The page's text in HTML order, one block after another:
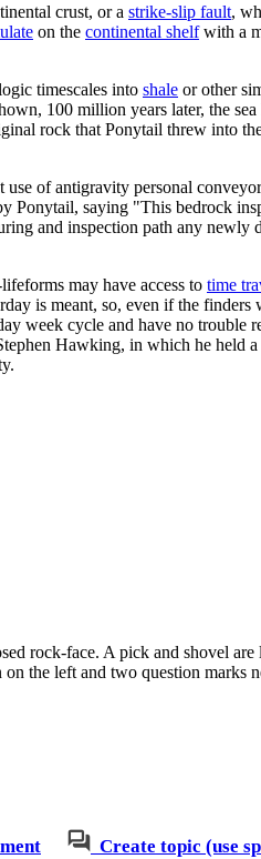
crust, or a strike-slip fault,
on the continental shelfwith a
timescales into shale or other
100 million years later, the
rock that Ponytail threw into
of antigravity personal
Ponytail, saying "This bedrock
and inspection path any newly
may have access to time
is meant, so, even if the finders
week cycle and have no trouble
Hawking, in which he held
rock-face. A pick and shovel
the left and two question marks
Create topic (use